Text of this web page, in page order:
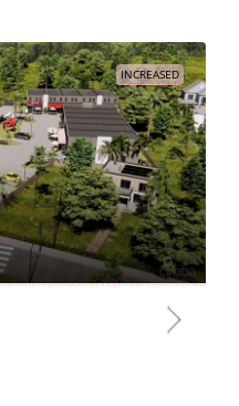
INCREASED